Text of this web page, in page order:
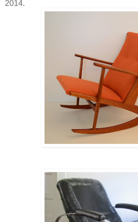
2014.